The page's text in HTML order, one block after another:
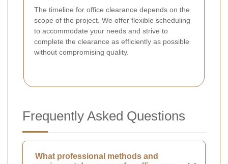
The timeline for office clearance depends on the
scope of the project. We offer flexible scheduling
to accommodate your needs and strive to
complete the clearance as efficiently as possible
without compromising quality.
Frequently Asked Questions
What professional methods and